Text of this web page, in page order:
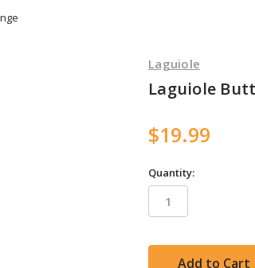
Laguiole
Laguiole
$19.99
Quantity:
in
stock